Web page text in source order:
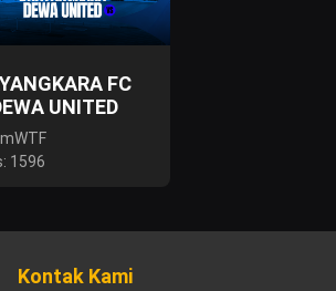
FC
UNITED
1596
Kontak Kami